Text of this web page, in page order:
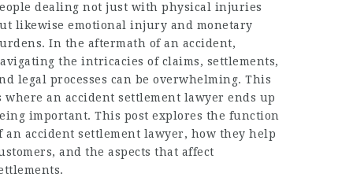
dealing not just with physical injuries
likewise emotional injury and monetary
In the aftermath of an accident,
the intricacies of claims, settlements,
legal processes can be overwhelming. This
where an accident settlement lawyer ends up
important. This post explores the function
an accident settlement lawyer, how they help
and the aspects that affect